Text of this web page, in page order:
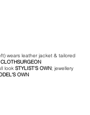
wears leather jacket & tailored
CLOTHSURGEON
look STYLIST'S OWN; jewellery
OWN